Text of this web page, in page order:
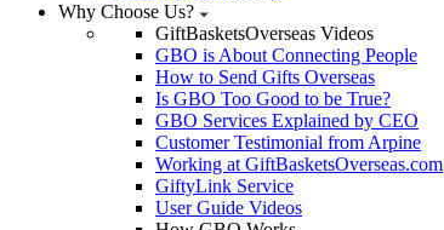
Why Choose Us?
GiftBasketsOverseas Videos
GBO is About Connecting People
How to Send Gifts Overseas
Is GBO Too Good to be True?
GBO Services Explained by CEO
Customer Testimonial from Arpine
Working at GiftBasketsOverseas.com
GiftyLink Service
User Guide Videos